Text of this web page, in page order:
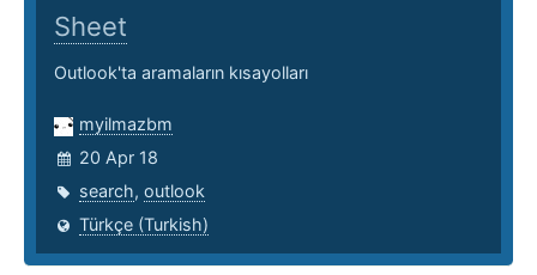
Sheet
Outlook'ta aramaların kısayolları
myilmazbm
20 Apr 18
search, outlook
Türkçe (Turkish)